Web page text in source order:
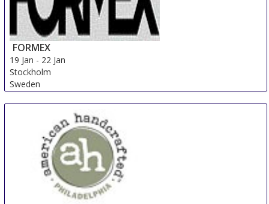
FORMEX
19 Jan - 22 Jan
Stockholm
Sweden